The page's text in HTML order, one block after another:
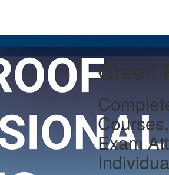
Green
Exam